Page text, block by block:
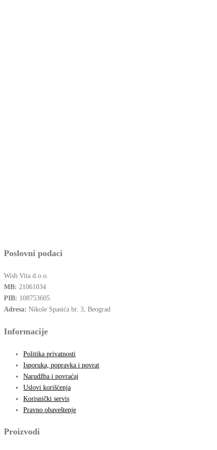
Poslovni podaci
Wish Vita d.o.o.
MB: 21061034
PIB: 108753605
Adresa: Nikole Spasića br. 3, Beograd
Informacije
Politika privatnosti
Isporuka, popravka i povrat
Narudžba i povraćaj
Uslovi korišćenja
Korisnički servis
Pravno obaveštenje
Proizvodi